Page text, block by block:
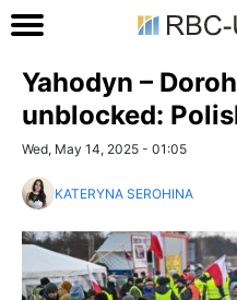
Yahodyn –
unblocked:
Wed, May 14, 2025 - 01:05
KATERYNA SEROHINA